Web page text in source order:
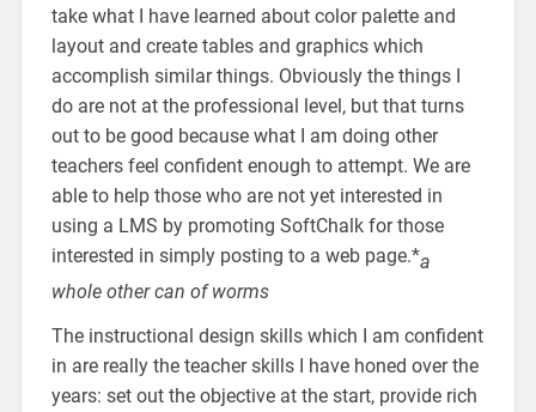
take what I have learned about color palette and
layout and create tables and graphics which
accomplish similar things. Obviously the things I
do are not at the professional level, but that turns
out to be good because what I am doing other
teachers feel confident enough to attempt. We are
able to help those who are not yet interested in
using a LMS by promoting SoftChalk for those
interested in simply posting to a web page.*a
whole other can of worms
The instructional design skills which I am confident
in are really the teacher skills I have honed over the
years: set out the objective at the start, provide rich